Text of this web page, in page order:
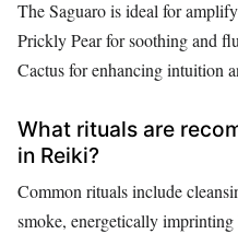
The Saguaro is ideal for
Prickly Pear for soothing and
Cactus for enhancing intuition
What rituals are
in Reiki?
Common rituals include
smoke, energetically